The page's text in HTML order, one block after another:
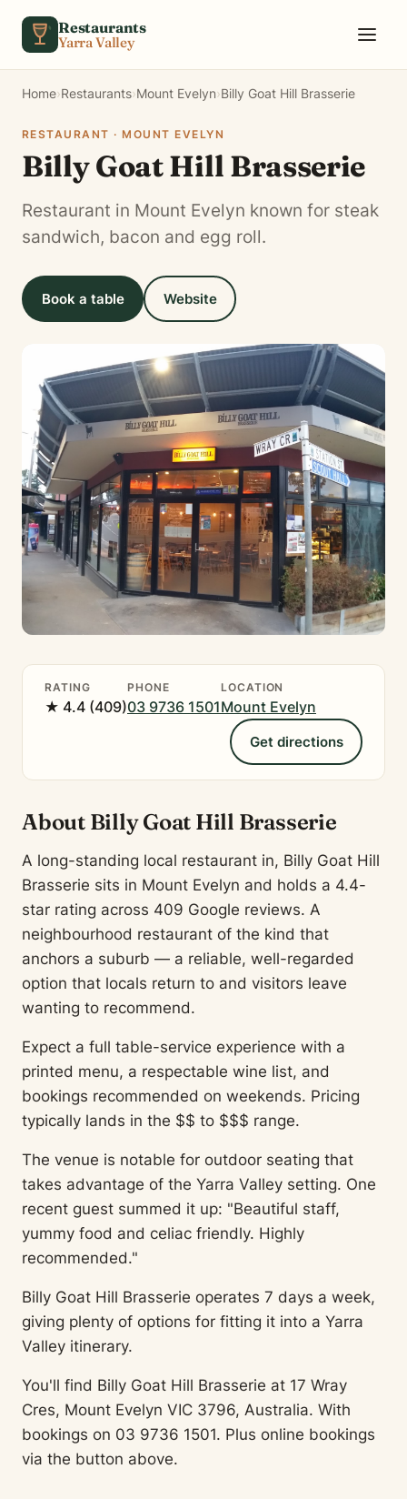
Restaurants
Yarra Valley
Home›Restaurants›Mount Evelyn›Billy Goat Hill Brasserie
RESTAURANT · MOUNT EVELYN
Billy Goat Hill Brasserie
Restaurant in Mount Evelyn known for steak
sandwich, bacon and egg roll.
Book a table Website
RATING
★ 4.4 (409)
PHONE
03 9736 1501
LOCATION
Mount Evelyn
Get directions
About Billy Goat Hill Brasserie
A long-standing local restaurant in, Billy Goat Hill
Brasserie sits in Mount Evelyn and holds a 4.4-
star rating across 409 Google reviews. A
neighbourhood restaurant of the kind that
anchors a suburb — a reliable, well-regarded
option that locals return to and visitors leave
wanting to recommend.
Expect a full table-service experience with a
printed menu, a respectable wine list, and
bookings recommended on weekends. Pricing
typically lands in the $$ to $$$ range.
The venue is notable for outdoor seating that
takes advantage of the Yarra Valley setting. One
recent guest summed it up: "Beautiful staff,
yummy food and celiac friendly. Highly
recommended."
Billy Goat Hill Brasserie operates 7 days a week,
giving plenty of options for fitting it into a Yarra
Valley itinerary.
You'll find Billy Goat Hill Brasserie at 17 Wray
Cres, Mount Evelyn VIC 3796, Australia. With
bookings on 03 9736 1501. Plus online bookings
via the button above.